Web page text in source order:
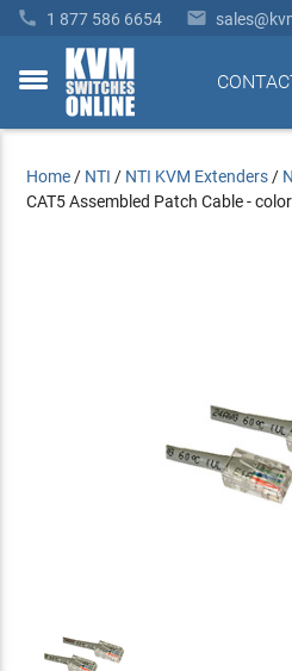
 1 877 586 6654 
toggle
Home / NTI / NTI KVM Extenders /
CAT5 Assembled Patch Cable -